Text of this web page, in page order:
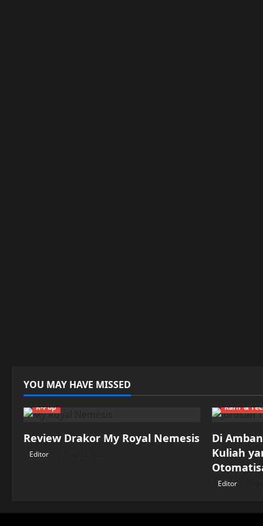
YOU MAY HAVE MISSED
K-Pop
Review Drakor My Royal Nemesis
Editor
Karir &
Di
Kuliah
Editor